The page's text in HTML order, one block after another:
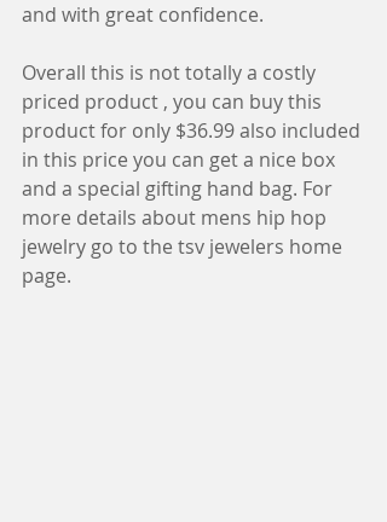
and with great confidence.
Overall this is not totally a costly
priced product , you can buy this
product for only $36.99 also included
in this price you can get a nice box
and a special gifting hand bag. For
more details about mens hip hop
jewelry go to the tsv jewelers home
page.